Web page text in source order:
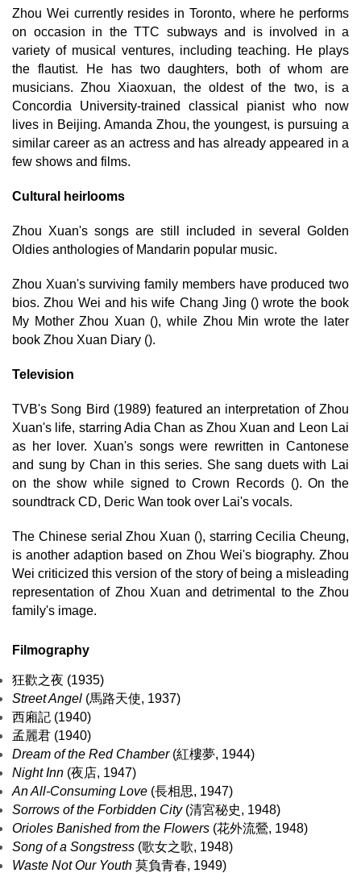
Zhou Wei currently resides in Toronto, where he performs
on occasion in the TTC subways and is involved in a
variety of musical ventures, including teaching. He plays
the flautist. He has two daughters, both of whom are
musicians. Zhou Xiaoxuan, the oldest of the two, is a
Concordia University-trained classical pianist who now
lives in Beijing. Amanda Zhou, the youngest, is pursuing a
similar career as an actress and has already appeared in a
few shows and films.
Cultural heirlooms
Zhou Xuan's songs are still included in several Golden
Oldies anthologies of Mandarin popular music.
Zhou Xuan's surviving family members have produced two
bios. Zhou Wei and his wife Chang Jing () wrote the book
My Mother Zhou Xuan (), while Zhou Min wrote the later
book Zhou Xuan Diary ().
Television
TVB's Song Bird (1989) featured an interpretation of Zhou
Xuan's life, starring Adia Chan as Zhou Xuan and Leon Lai
as her lover. Xuan's songs were rewritten in Cantonese
and sung by Chan in this series. She sang duets with Lai
on the show while signed to Crown Records (). On the
soundtrack CD, Deric Wan took over Lai's vocals.
The Chinese serial Zhou Xuan (), starring Cecilia Cheung,
is another adaption based on Zhou Wei's biography. Zhou
Wei criticized this version of the story of being a misleading
representation of Zhou Xuan and detrimental to the Zhou
family's image.
Filmography
狂歡之夜 (1935)
Street Angel (馬路天使, 1937)
西廂記 (1940)
孟麗君 (1940)
Dream of the Red Chamber(紅樓夢, 1944)
Night Inn (夜店, 1947)
An All-Consuming Love (長相思, 1947)
Sorrows of the Forbidden City(清宮秘史, 1948)
Orioles Banished from the Flowers (花外流鶯, 1948)
Song of a Songstress (歌女之歌, 1948)
Waste Not Our Youth 莫負青春, 1949)